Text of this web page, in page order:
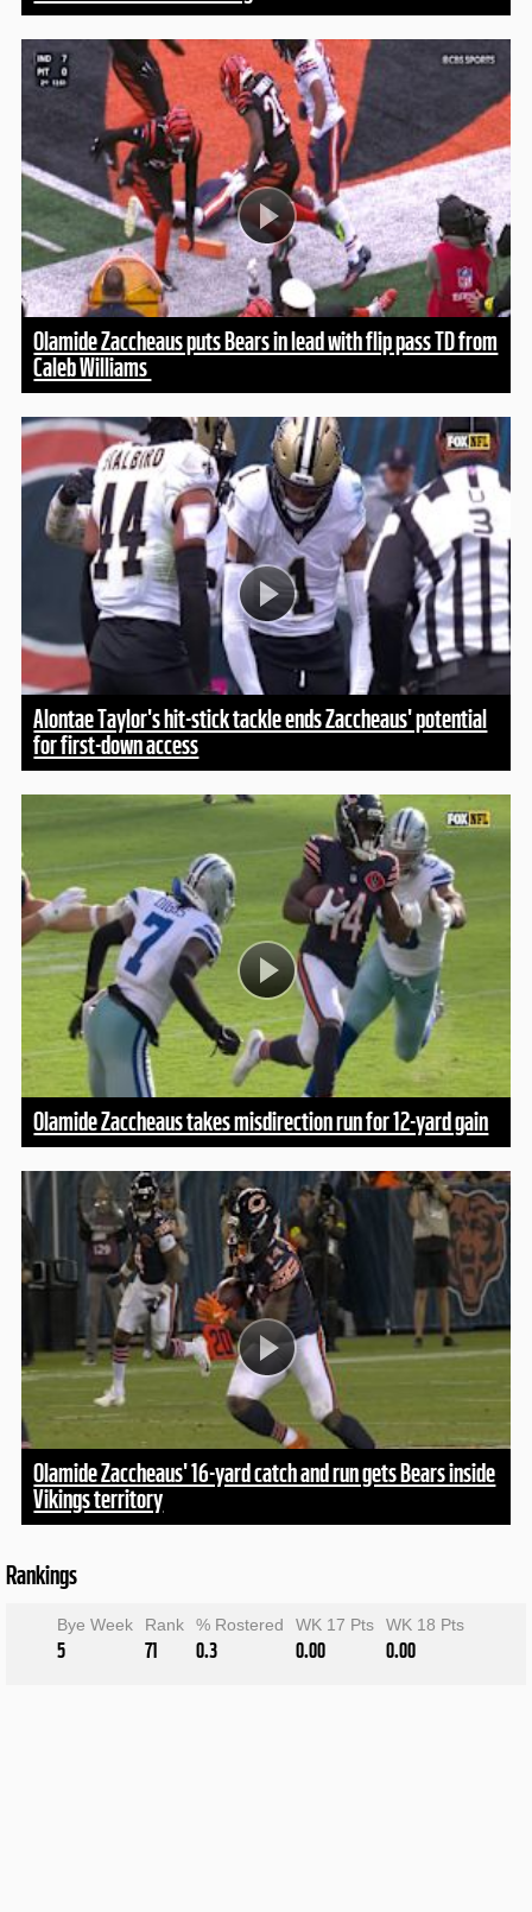
Olamide Zaccheaus puts Bears in lead with flip pass TD from
Caleb Williams
Alontae Taylor's hit-stick tackle ends Zaccheaus' potential
for first-down access
Olamide Zaccheaus takes misdirection run for 12-yard gain
Olamide Zaccheaus' 16-yard catch and run gets Bears inside
Vikings territory
Rankings
Bye Week
5
Rank
71
% Rostered
0.3
WK 17 Pts
0.00
WK 18 Pts
0.00